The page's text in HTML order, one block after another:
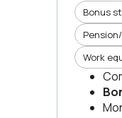
Bonus
Work